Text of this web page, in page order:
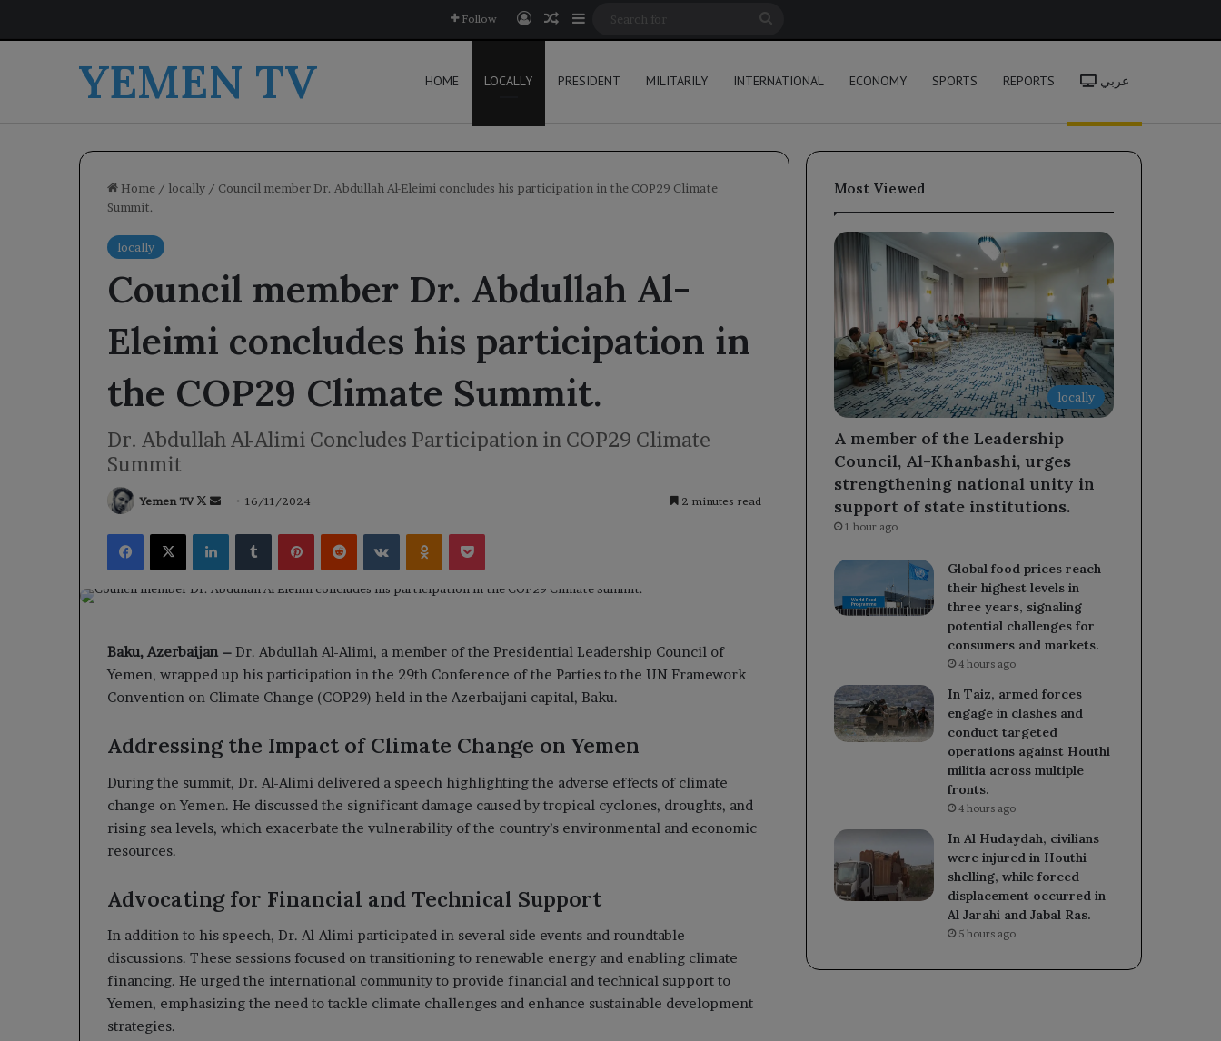
Follow Log InRandom Article
Sidebar
YEMEN TV HOME LOCALLY PRESIDENT MILITARILY INTERNATIONAL ECONOMY SPORTS REPORTS عربي
Home / locally / Council member Dr. Abdullah Al-Eleimi concludes his participation in the COP29 Climate
Summit.
locally
Council member Dr. Abdullah Al-
Eleimi concludes his participation in
the COP29 Climate Summit.
Dr. Abdullah Al-Alimi Concludes Participation in COP29 Climate
Summit
Yemen TV
Follow
Send16/11/2024 2 minutes read
Facebook
X LinkedInTumblrPinterestReddit VKontakteOdnoklassniki
Pocket
Baku, Azerbaijan – Dr. Abdullah Al-Alimi, a member of the Presidential Leadership Council of
Yemen, wrapped up his participation in the 29th Conference of the Parties to the UN Framework
Convention on Climate Change (COP29) held in the Azerbaijani capital, Baku.
Addressing the Impact of Climate Change on Yemen
During the summit, Dr. Al-Alimi delivered a speech highlighting the adverse effects of climate
change on Yemen. He discussed the significant damage caused by tropical cyclones, droughts, and
rising sea levels, which exacerbate the vulnerability of the country’s environmental and economic
resources.
Advocating for Financial and Technical Support
In addition to his speech, Dr. Al-Alimi participated in several side events and roundtable
discussions. These sessions focused on transitioning to renewable energy and enabling climate
financing. He urged the international community to provide financial and technical support to
Yemen, emphasizing the need to tackle climate challenges and enhance sustainable development
strategies.
Most Viewed
locally
A member of the Leadership
Council, Al-Khanbashi, urges
strengthening national unity in
support of state institutions.
1 hour ago
Global food prices reach
their highest levels in
three years, signaling
potential challenges for
consumers and markets.
4 hours ago
In Taiz, armed forces
engage in clashes and
conduct targeted
operations against Houthi
militia across multiple
fronts.
4 hours ago
In Al Hudaydah, civilians
were injured in Houthi
shelling, while forced
displacement occurred in
Al Jarahi and Jabal Ras.
5 hours ago